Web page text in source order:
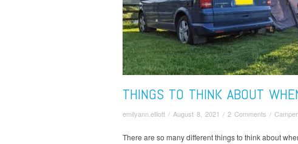
THINGS TO THINK ABOUT
emilyann.elliott / August 8, 2021 / 2 Comments /
There are so many different things to think about